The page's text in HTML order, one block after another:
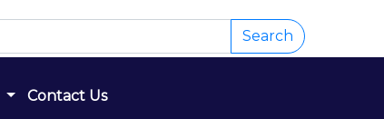
Search
Contact Us